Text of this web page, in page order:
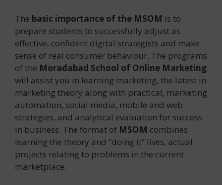
The basic importance of the MSOM is to
prepare students to successfully adjust as
effective, confident digital strategists and make
sense of real consumer behaviour. The programs
of the Moradabad School of Online Marketing
will assist you in learning marketing, the latest in
marketing theory along with practical, marketing
automation, social media, mobile and web
strategies, and analytical evaluation for success
in business. The format of MSOM combines
learning the theory and “doing it” lives, actual
projects relating to problems in the current
marketplace.